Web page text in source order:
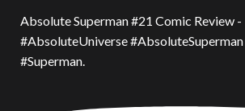
Absolute Superman #21 Comic Review -
#AbsoluteUniverse
#Superman.